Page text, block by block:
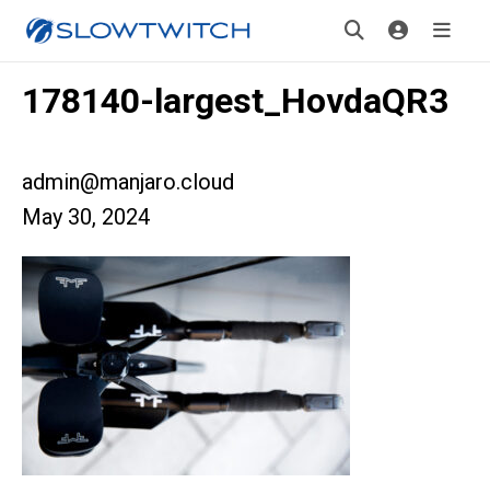
178140-largest_HovdaQR3
admin@manjaro.cloud
May 30, 2024